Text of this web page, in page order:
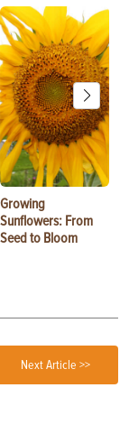
Growing
Sunflowers: From
Seed to Bloom
Next Article >>